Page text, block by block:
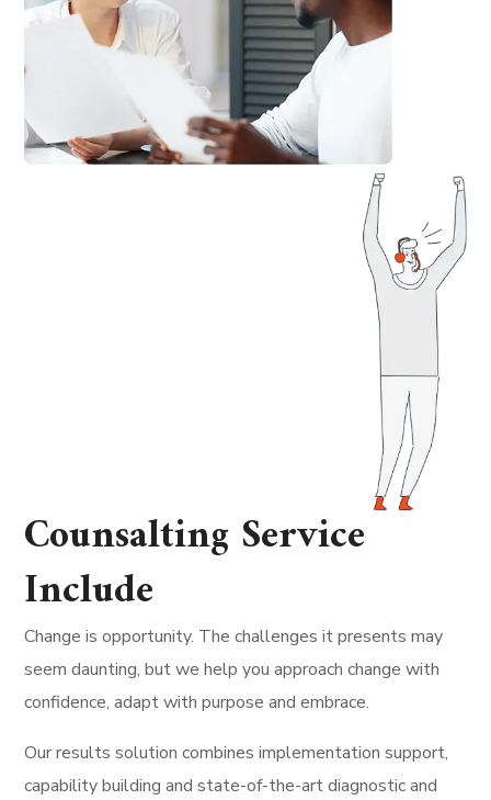
Counsalting Service
Include
Change is opportunity. The challenges it presents may
seem daunting, but we help you approach change with
confidence, adapt with purpose and embrace.
Our results solution combines implementation support,
capability building and state-of-the-art diagnostic and